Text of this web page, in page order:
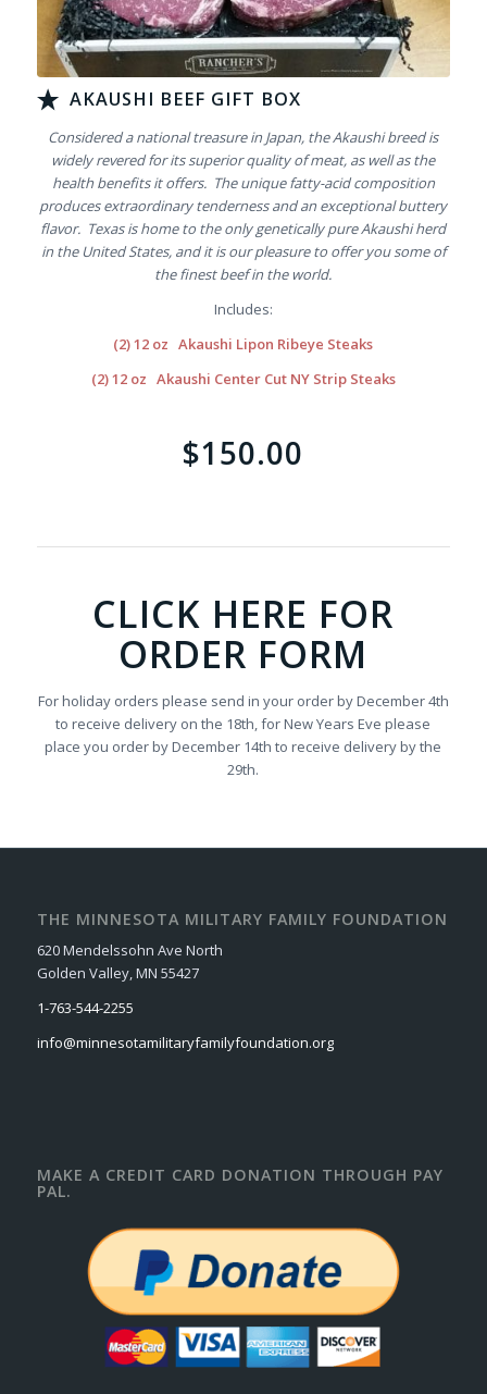
AKAUSHI BEEF GIFT BOX
Considered a national treasure in Japan, the Akaushi breed is
widely revered for its superior quality of meat, as well as the
health benefits it offers. The unique fatty-acid composition
produces extraordinary tenderness and an exceptional buttery
flavor. Texas is home to the only genetically pure Akaushi herd
in the United States, and it is our pleasure to offer you some of
the finest beef in the world.
Includes:
(2) 12 oz Akaushi Lipon Ribeye Steaks
(2) 12 oz Akaushi Center Cut NY Strip Steaks
$150.00
CLICK HERE FOR
ORDER FORM
For holiday orders please send in your order by December 4th
to receive delivery on the 18th, for New Years Eve please
place you order by December 14th to receive delivery by the
29th.
THE MINNESOTA MILITARY FAMILY FOUNDATION
620 Mendelssohn Ave North
Golden Valley, MN 55427
1-763-544-2255
info@minnesotamilitaryfamilyfoundation.org
MAKE A CREDIT CARD DONATION THROUGH PAY
PAL.